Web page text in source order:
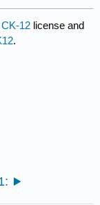
CK-12 license and
.